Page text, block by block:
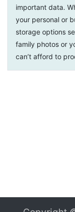
important data.
your personal or
storage options
family photos or
can’t afford to